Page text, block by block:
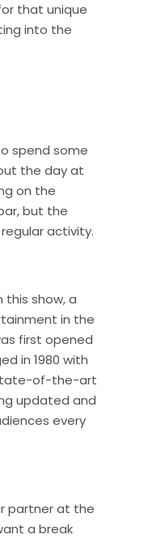
that unique
into the
spend some
the day at
on the
but the
activity.
show, a
in the
first opened
in 1980 with
of-the-art
updated and
every
partner at the
a break